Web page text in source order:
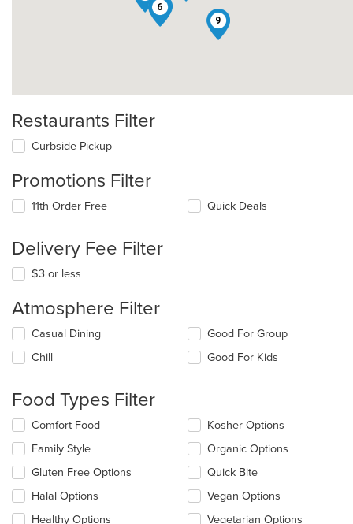
6
9
16
Restaurants Filter
Curbside Pickup
Promotions Filter
11th Order Free Quick Deals
Delivery Fee Filter
$3 or less
Atmosphere Filter
Selecting/deselecting
the
following
will
update
the
content
in
main
content
area.
Casual Dining
Chill
Good For Group
Good For Kids
Food Types Filter
Selecting/deselecting
the
following
checkboxes
will
update
the
Comfort Food
Family Style
Gluten Free Options
Halal Options
Healthy Options
Kosher Options
Organic Options
Quick Bite
Vegan Options
Vegetarian Options